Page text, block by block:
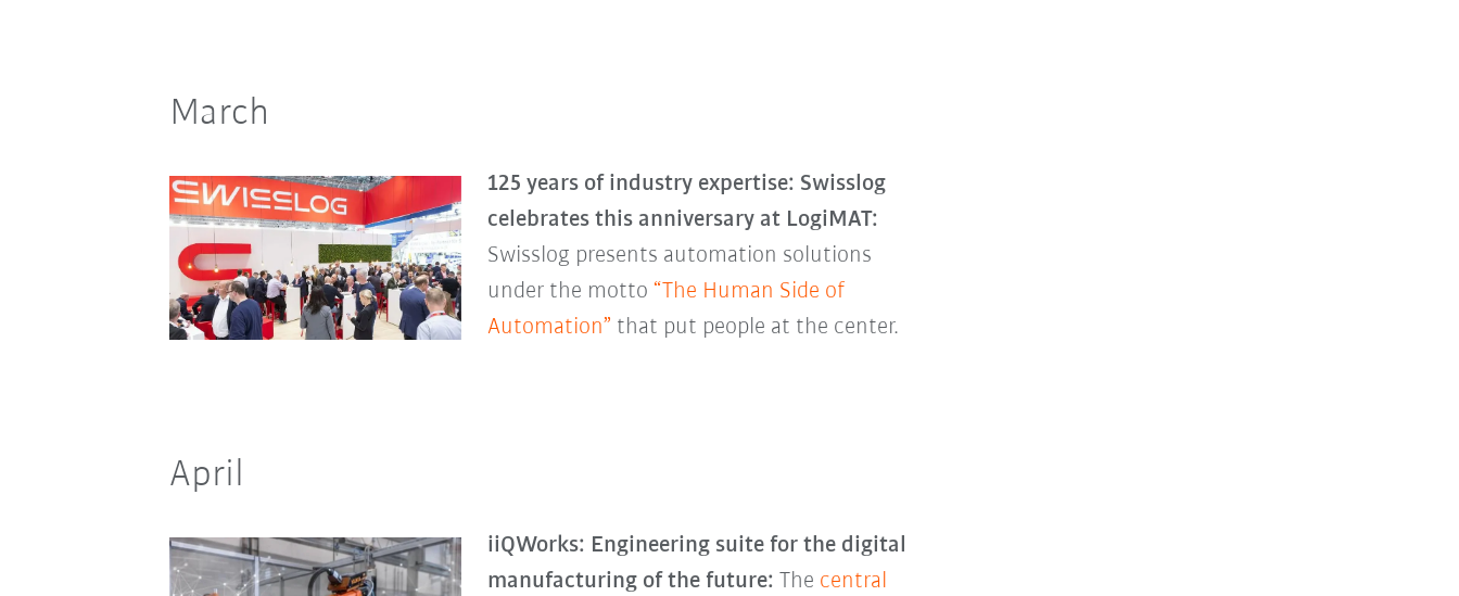
March
125 years of industry expertise: Swisslog
celebrates this anniversary at LogiMAT:
Swisslog presents automation solutions
under the motto “The Human Side of
Automation” that put people at the center.
April
iiQWorks: Engineering suite for the digital
manufacturing of the future: The central